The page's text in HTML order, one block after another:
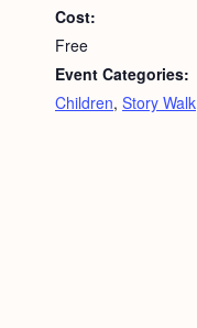
Cost:
Free
Event Categories:
Children, Story Walk